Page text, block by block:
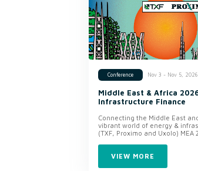
Conference Nov 3 - Nov 5, 2026
Middle East & Africa
Infrastructure Finance
Connecting the Middle East
vibrant world of energy &
(TXF, Proximo and Uxolo) MEA
VIEW MORE